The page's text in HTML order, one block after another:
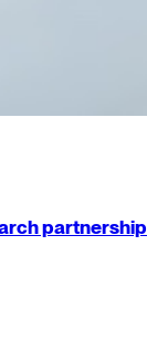
partnership